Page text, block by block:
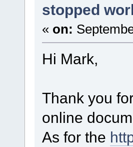
stopped
« on:
Hi Mark,
Thank you
online
As for the